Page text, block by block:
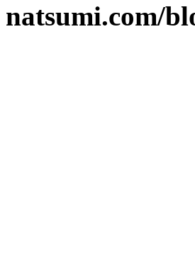
natsumi.com/